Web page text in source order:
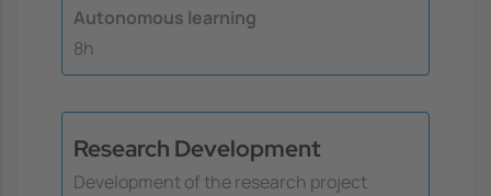
Autonomous learning
8h
Research Development
Development of the research project